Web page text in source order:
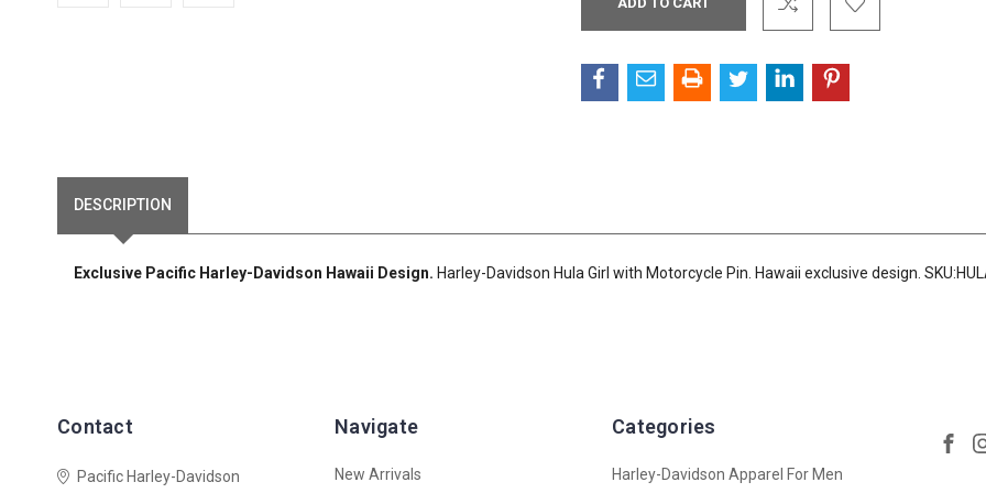
Stock:
DESCRIPTION
Exclusive Pacific Harley-Davidson Hawaii Design. Harley-Davidson Hula Girl with Motorcycle Pin. Hawaii exclusive design.
Contact
Pacific Harley-Davidson
Navigate
New Arrivals
Categories
Harley-Davidson Apparel For Men